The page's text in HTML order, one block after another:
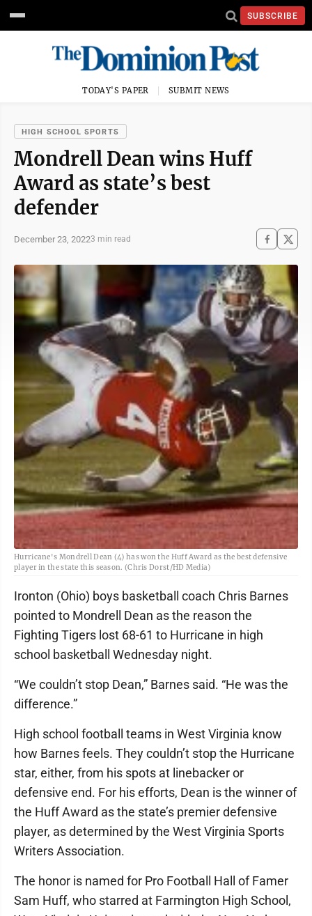
SUBSCRIBE
TODAY'S PAPER SUBMIT NEWS
HIGH SCHOOL SPORTS
Mondrell Dean wins Huff
Award as state’s best
defender
December 23, 20223 min read
Hurricane's Mondrell Dean (4) has won the Huff Award as the best defensive
player in the state this season. (Chris Dorst/HD Media)
Ironton (Ohio) boys basketball coach Chris Barnes
pointed to Mondrell Dean as the reason the
Fighting Tigers lost 68-61 to Hurricane in high
school basketball Wednesday night.
“We couldn’t stop Dean,” Barnes said. “He was the
difference.”
High school football teams in West Virginia know
how Barnes feels. They couldn’t stop the Hurricane
star, either, from his spots at linebacker or
defensive end. For his efforts, Dean is the winner of
the Huff Award as the state’s premier defensive
player, as determined by the West Virginia Sports
Writers Association.
The honor is named for Pro Football Hall of Famer
Sam Huff, who starred at Farmington High School,